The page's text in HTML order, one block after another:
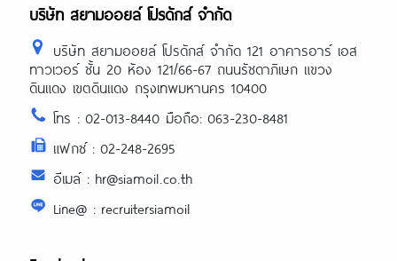
บริษัท สยามออยล์ โปรดักส์ จำกัด
บริษัท สยามออยล์ โปรดักส์ จำกัด 121 อาคารอาร์ เอส
ทาวเวอร์ ชั้น 20 ห้อง 121/66-67 ถนนรัชดาภิเษก แขวง
ดินแดง เขตดินแดง กรุงเทพมหานคร 10400
โทร : 02-013-8440 มือถือ: 063-230-8481
แฟกซ์ : 02-248-2695
อีเมล์ : hr@siamoil.co.th
Line@ : recruitersiamoil